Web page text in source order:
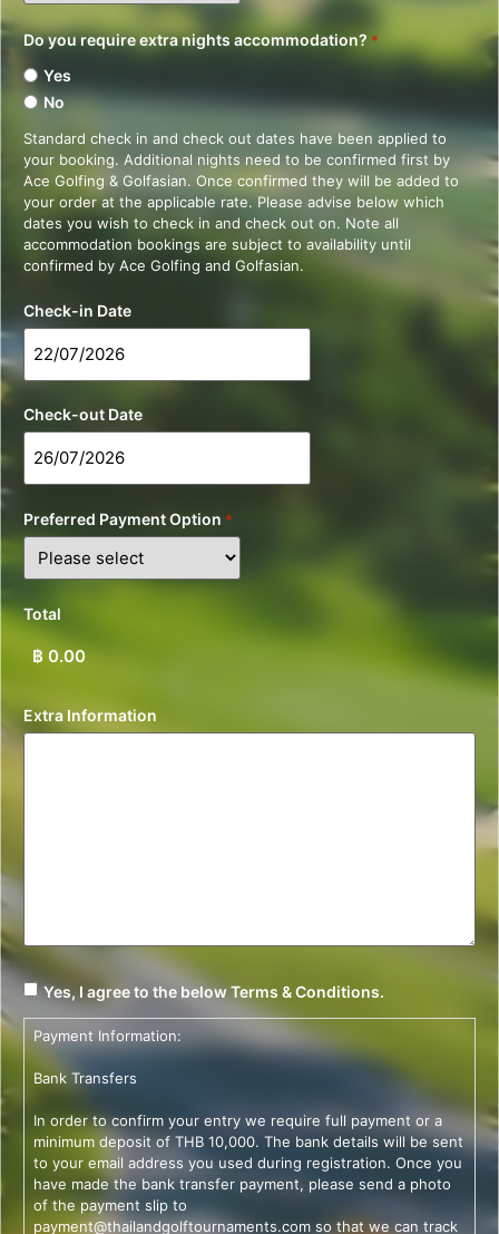
Do you require extra nights accommodation? *
Yes
No
Standard check in and check out dates have been applied to
your booking. Additional nights need to be confirmed first by
Ace Golfing & Golfasian. Once confirmed they will be added to
your order at the applicable rate. Please advise below which
dates you wish to check in and check out on. Note all
accommodation bookings are subject to availability until
confirmed by Ace Golfing and Golfasian.
Check-in Date
Check-out Date
Preferred Payment Option *
Total
Extra Information
Yes, I agree to the below Terms & Conditions.
Payment Information:
Bank Transfers
In order to confirm your entry we require full payment or a
minimum deposit of THB 10,000. The bank details will be sent
to your email address you used during registration. Once you
have made the bank transfer payment, please send a photo
of the payment slip to
payment@thailandgolftournaments.com so that we can track